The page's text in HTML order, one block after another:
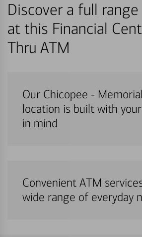
Discover a full
at this Financial
Thru ATM
Our Chicopee -
location is built with
in mind
Convenient ATM
wide range of everyday